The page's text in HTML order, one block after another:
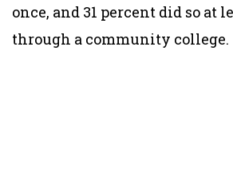
once, and 31 percent did so at
through a community college.